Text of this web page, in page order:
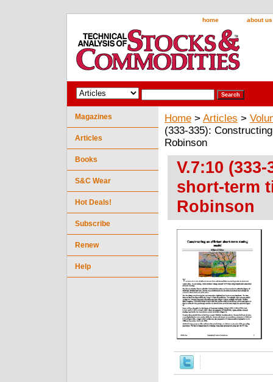
home about us
Home > Articles >
(333-335):
Robinson
V.7:10
short-term
Robinson
Magazines
Articles
Books
S&C Wear
Hot Deals!
Subscribe
Renew
Help